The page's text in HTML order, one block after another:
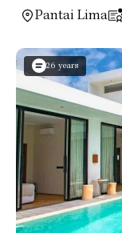
Pantai Lima
26 years